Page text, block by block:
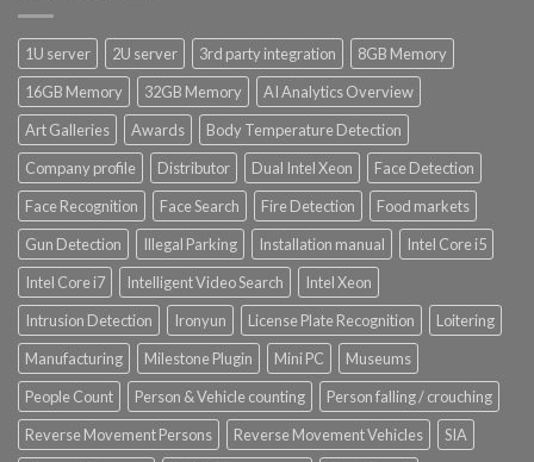
1U server 2U server 3rd party integration
8GB Memory
16GB Memory
32GB Memory
AI Analytics Overview
Art Galleries
Awards
Body Temperature Detection
Company profile
Distributor Dual Intel Xeon
Face Detection
Face Recognition
Face Search Fire Detection
Food markets
Gun Detection
Illegal Parking Installation manual
Intel Core i5
Intel Core i7
Intelligent Video Search
Intel Xeon
Intrusion Detection
Ironyun License Plate Recognition
Loitering
Manufacturing
Milestone Plugin Mini PC
Museums
People Count
Person & Vehicle counting
Person falling / crouching
Reverse Movement Persons
Reverse Movement Vehicles
SIA